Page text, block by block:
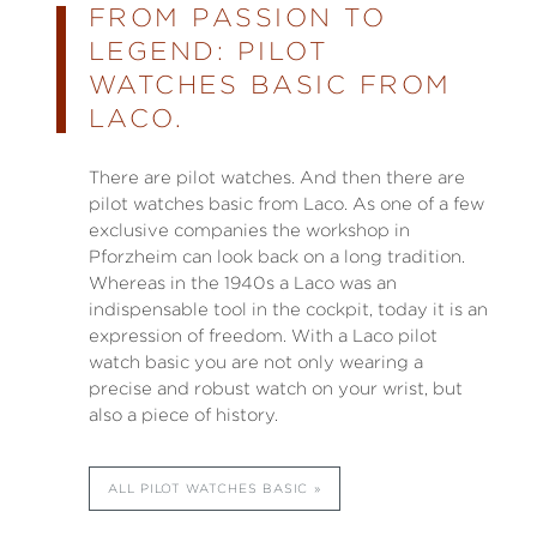
FROM PASSION TO
LEGEND: PILOT
WATCHES BASIC FROM
LACO.
There are pilot watches. And then there are
pilot watches basic from Laco. As one of a few
exclusive companies the workshop in
Pforzheim can look back on a long tradition.
Whereas in the 1940s a Laco was an
indispensable tool in the cockpit, today it is an
expression of freedom. With a Laco pilot
watch basic you are not only wearing a
precise and robust watch on your wrist, but
also a piece of history.
ALL PILOT WATCHES BASIC